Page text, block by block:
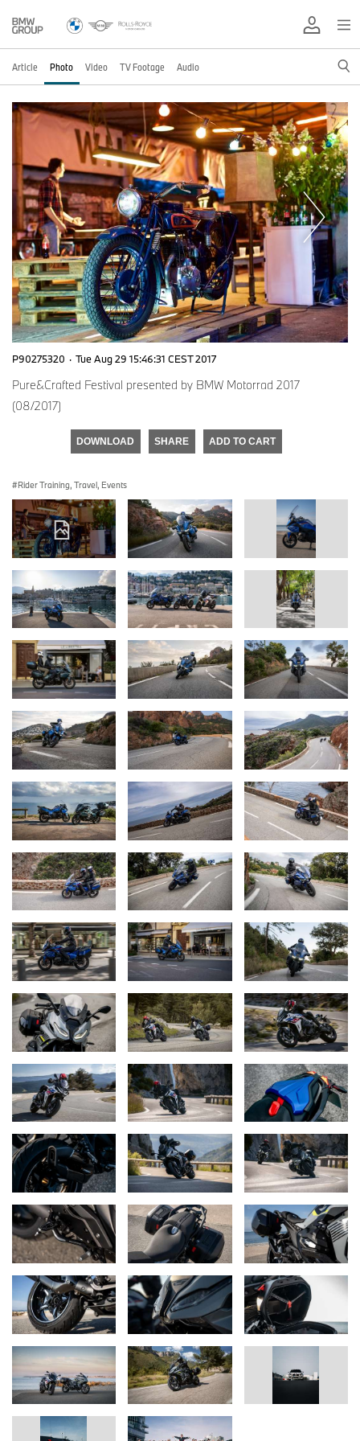
Article Photo Video TV Footage Audio
P90275320 · Tue Aug 29 15:46:31 CEST 2017
Pure&Crafted Festival presented by BMW Motorrad 2017
(08/2017)
DOWNLOAD SHARE ADD TO CART
Rider Training, Travel, Events